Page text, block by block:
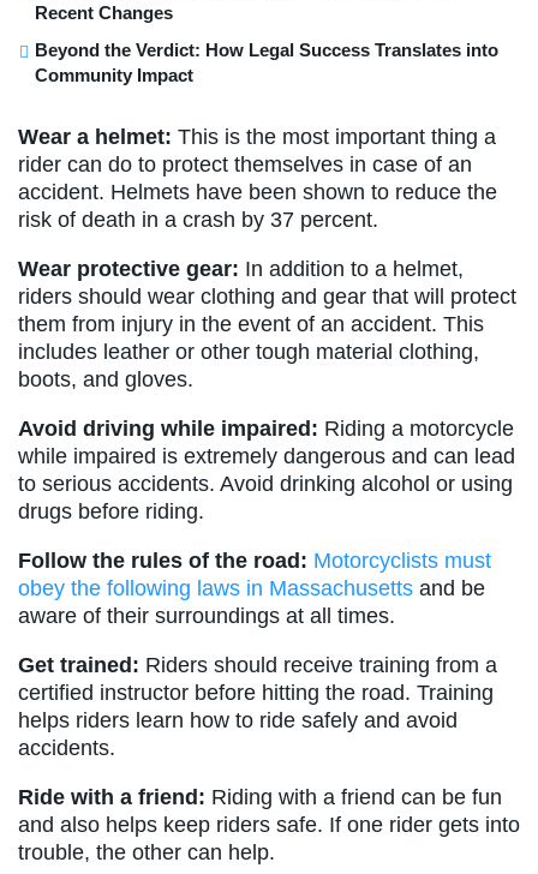
Recent Changes
Beyond the Verdict: How Legal Success Translates into
Community Impact
Wear a helmet: This is the most important thing a
rider can do to protect themselves in case of an
accident. Helmets have been shown to reduce the
risk of death in a crash by 37 percent.
Wear protective gear: In addition to a helmet,
riders should wear clothing and gear that will protect
them from injury in the event of an accident. This
includes leather or other tough material clothing,
boots, and gloves.
Avoid driving while impaired: Riding a motorcycle
while impaired is extremely dangerous and can lead
to serious accidents. Avoid drinking alcohol or using
drugs before riding.
Follow the rules of the road: Motorcyclists must
obey the following laws in Massachusetts and be
aware of their surroundings at all times.
Get trained: Riders should receive training from a
certified instructor before hitting the road. Training
helps riders learn how to ride safely and avoid
accidents.
Ride with a friend: Riding with a friend can be fun
and also helps keep riders safe. If one rider gets into
trouble, the other can help.